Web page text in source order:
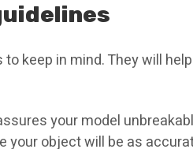
keep in mind. They will
your model
your object will be as